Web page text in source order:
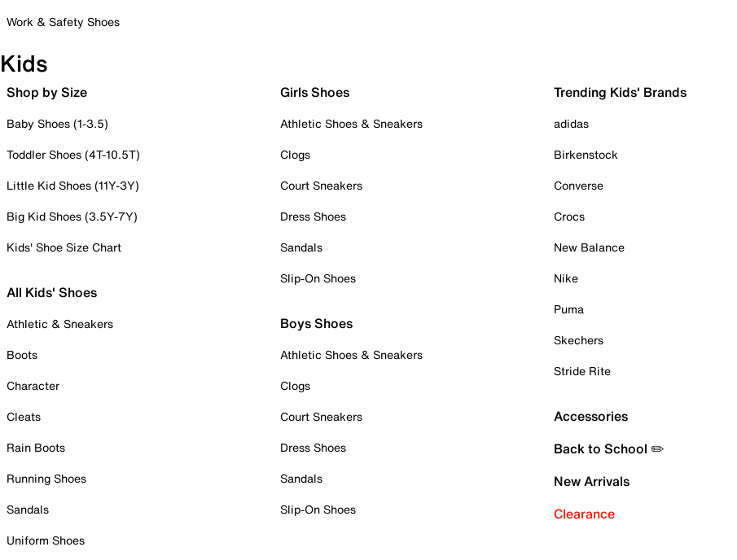
Work & Safety Shoes
Kids
Shop by Size
Baby Shoes (1-3.5)
Toddler Shoes (4T-10.5T)
Little Kid Shoes (11Y-3Y)
Big Kid Shoes (3.5Y-7Y)
Kids' Shoe Size Chart
All Kids' Shoes
Athletic & Sneakers
Boots
Character
Cleats
Rain Boots
Running Shoes
Sandals
Uniform Shoes
Girls Shoes
Athletic Shoes & Sneakers
Clogs
Court Sneakers
Dress Shoes
Sandals
Slip-On Shoes
Boys Shoes
Athletic Shoes & Sneakers
Clogs
Court Sneakers
Dress Shoes
Sandals
Slip-On Shoes
Trending Kids' Brands
adidas
Birkenstock
Converse
Crocs
New Balance
Nike
Puma
Skechers
Stride Rite
Accessories
Back to School ✏️
New Arrivals
Clearance